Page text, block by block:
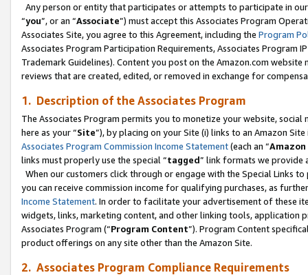
Any person or entity that participates or attempts to participate in
“you”, or an “Associate”) must accept this Associates Program
Associates Site, you agree to this Agreement, including the Program
Associates Program Participation Requirements, Associates Program
Trademark Guidelines). Content you post on the Amazon.com
reviews that are created, edited, or removed in exchange for
1. Description of the Associates Program
The Associates Program permits you to monetize your website,
here as your “Site”), by placing on your Site (i) links to an Amazon
Associates Program Commission Income Statement(each an “
links must properly use the special “tagged” link formats we provide
When our customers click through or engage with the Special Links
you can receive commission income for qualifying purchases, as
Income Statement. In order to facilitate your advertisement of these
widgets, links, marketing content, and other linking tools, application
Associates Program (“Program Content”). Program Content
product offerings on any site other than the Amazon Site.
2. Associates Program Compliance Requirements